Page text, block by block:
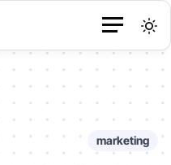
marketing